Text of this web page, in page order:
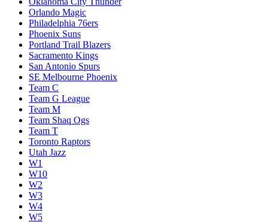
Orlando Magic
Philadelphia 76ers
Phoenix Suns
Portland Trail Blazers
Sacramento Kings
San Antonio Spurs
SE Melbourne Phoenix
Team C
Team G League
Team M
Team Shaq Ogs
Team T
Toronto Raptors
Utah Jazz
W1
W10
W2
W3
W4
W5